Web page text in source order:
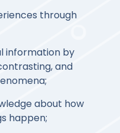
through
information by
and
about how
happen;